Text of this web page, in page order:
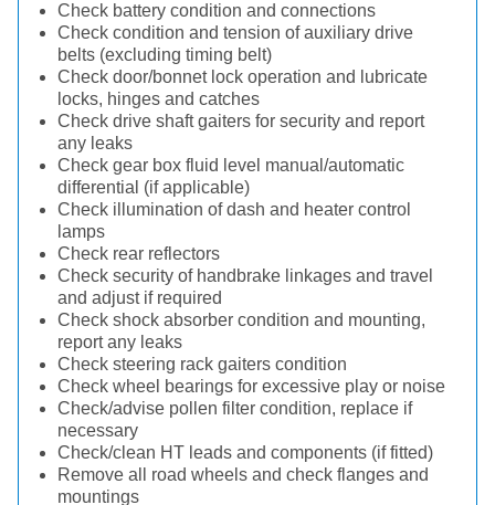
Check battery condition and connections
Check condition and tension of auxiliary drive
belts (excluding timing belt)
Check door/bonnet lock operation and lubricate
locks, hinges and catches
Check drive shaft gaiters for security and report
any leaks
Check gear box fluid level manual/automatic
differential (if applicable)
Check illumination of dash and heater control
lamps
Check rear reflectors
Check security of handbrake linkages and travel
and adjust if required
Check shock absorber condition and mounting,
report any leaks
Check steering rack gaiters condition
Check wheel bearings for excessive play or noise
Check/advise pollen filter condition, replace if
necessary
Check/clean HT leads and components (if fitted)
Remove all road wheels and check flanges and
mountings